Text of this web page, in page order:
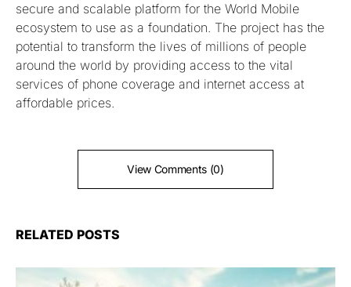
secure and scalable platform for the World Mobile
ecosystem to use as a foundation. The project has the
potential to transform the lives of millions of people
around the world by providing access to the vital
services of phone coverage and internet access at
affordable prices.
View Comments (0)
RELATED POSTS